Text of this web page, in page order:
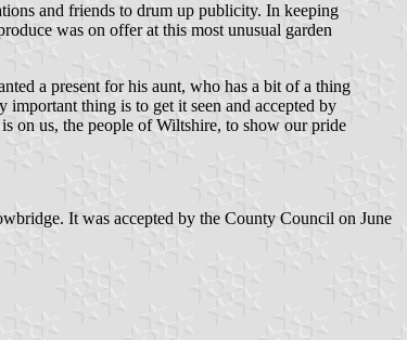
and friends to drum up publicity. In keeping
was on offer at this most unusual garden
a present for his aunt, who has a bit of a thing
thing is to get it seen and accepted by
on us, the people of Wiltshire, to show our pride
It was accepted by the County Council on June